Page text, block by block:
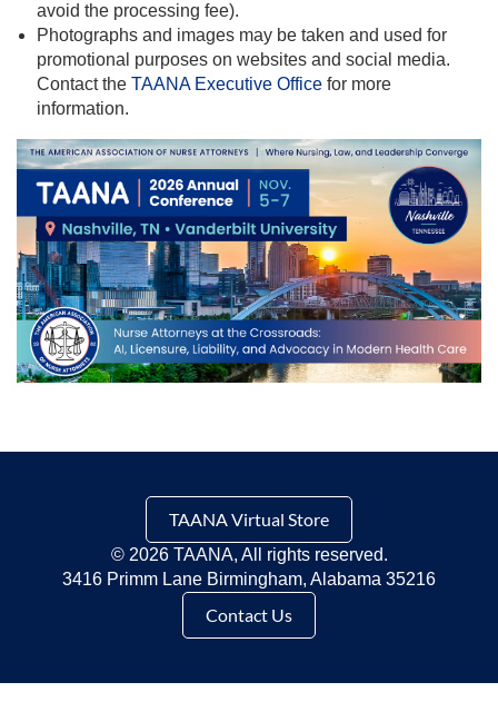
avoid the processing fee).
Photographs and images may be taken and used for
promotional purposes on websites and social media.
Contact the TAANA Executive Office for more
information.
TAANA Virtual Store
© 2026 TAANA, All rights reserved.
3416 Primm Lane Birmingham, Alabama 35216
Contact Us